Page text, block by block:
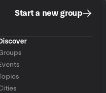
Start a new group